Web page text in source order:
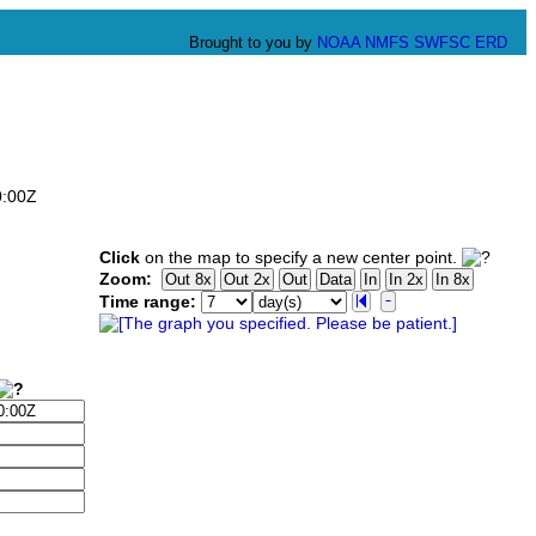
Brought to you by NOAA NMFS SWFSC ERD
Click on the map to specify a new center point.
Zoom:
Time range: